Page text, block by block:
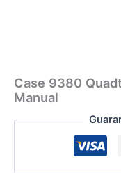
Case 9380
Manual